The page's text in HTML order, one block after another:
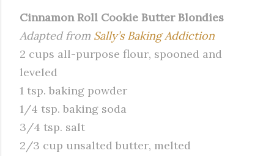
Cinnamon Roll Cookie Butter Blondies
Adapted from Sally’s Baking Addiction
2 cups all-purpose flour, spooned and
leveled
1 tsp. baking powder
1/4 tsp. baking soda
3/4 tsp. salt
2/3 cup unsalted butter, melted